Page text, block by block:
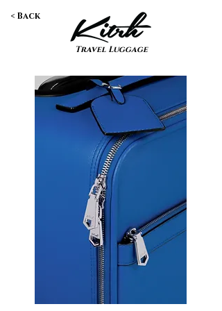
Travel Luggage
< Back